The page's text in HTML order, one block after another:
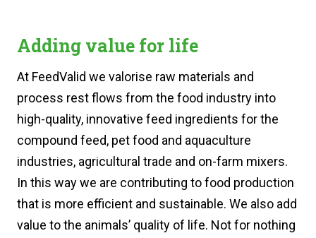
Adding value for life
At FeedValid we valorise raw materials and
process rest flows from the food industry into
high-quality, innovative feed ingredients for the
compound feed, pet food and aquaculture
industries, agricultural trade and on-farm mixers.
In this way we are contributing to food production
that is more efficient and sustainable. We also add
value to the animals’ quality of life. Not for nothing